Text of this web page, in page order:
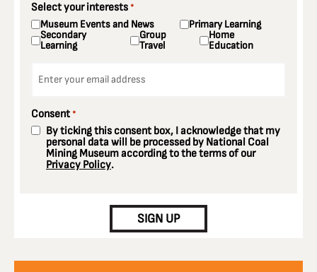
Select your interests *
Museum Events and News Primary Learning
Secondary
Learning
Group
Travel
Home
Education
Consent *
By ticking this consent box, I acknowledge that my
personal data will be processed by National Coal
Mining Museum according to the terms of our
Privacy Policy.
SIGN UP